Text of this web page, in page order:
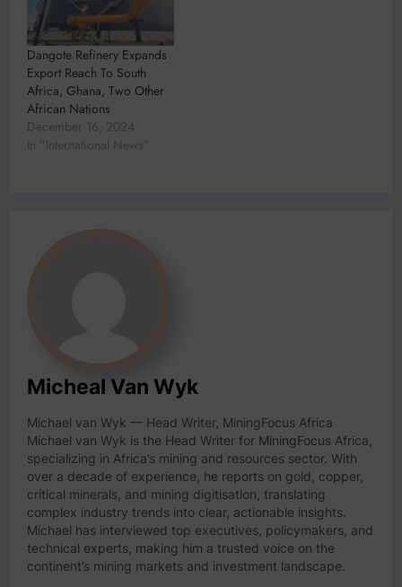
Dangote Refinery Expands
Export Reach To South
Africa, Ghana, Two Other
African Nations
December 16, 2024
In "International News"
Micheal Van Wyk
Michael van Wyk — Head Writer, MiningFocus Africa
Michael van Wyk is the Head Writer for MiningFocus Africa,
specializing in Africa’s mining and resources sector. With
over a decade of experience, he reports on gold, copper,
critical minerals, and mining digitisation, translating
complex industry trends into clear, actionable insights.
Michael has interviewed top executives, policymakers, and
technical experts, making him a trusted voice on the
continent’s mining markets and investment landscape.